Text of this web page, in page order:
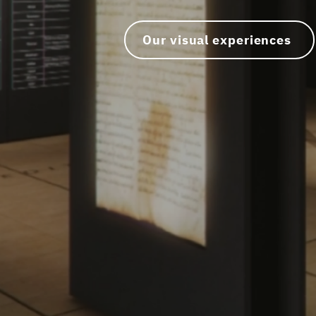
Our visual experiences